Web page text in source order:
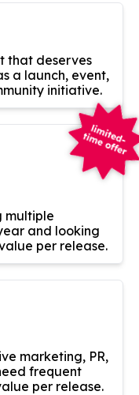
that deserves
a launch, event,
initiative.
multiple
and looking
per release.
marketing, PR,
frequent
per release.